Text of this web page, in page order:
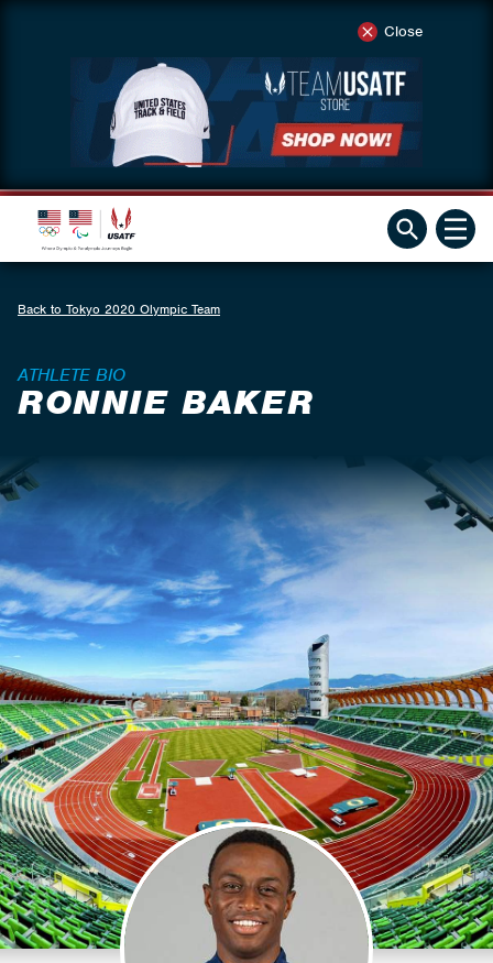
Close
Back to Tokyo 2020 Olympic Team
ATHLETE BIO
RONNIE BAKER